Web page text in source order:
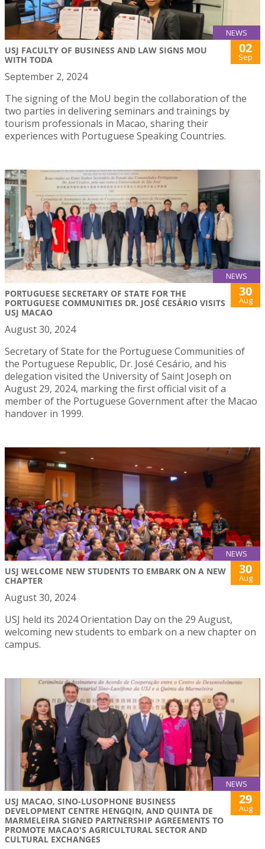
NEWS
USJ FACULTY OF BUSINESS AND LAW SIGNS MOU
WITH TODA
02
Sep
September 2, 2024
The signing of the MoU begin the collaboration of the
two parties in delivering seminars and trainings by
tourism professionals in Macao, sharing their
experiences with Portuguese Speaking Countries.
NEWS
PORTUGUESE SECRETARY OF STATE FOR THE
PORTUGUESE COMMUNITIES DR. JOSÉ CESÁRIO VISITS
USJ MACAO
30
Aug
August 30, 2024
Secretary of State for the Portuguese Communities of
the Portuguese Republic, Dr. José Cesário, and his
delegation visited the University of Saint Joseph on
August 29, 2024, marking the first official visit of a
member of the Portuguese Government after the Macao
handover in 1999.
NEWS
USJ WELCOME NEW STUDENTS TO EMBARK ON A NEW
CHAPTER
30
Aug
August 30, 2024
USJ held its 2024 Orientation Day on the 29 August,
welcoming new students to embark on a new chapter on
campus.
NEWS
USJ MACAO, SINO-LUSOPHONE BUSINESS
DEVELOPMENT CENTRE HENGQIN, AND QUINTA DE
MARMELEIRA SIGNED PARTNERSHIP AGREEMENTS TO
PROMOTE MACAO'S AGRICULTURAL SECTOR AND
CULTURAL EXCHANGES
29
Aug